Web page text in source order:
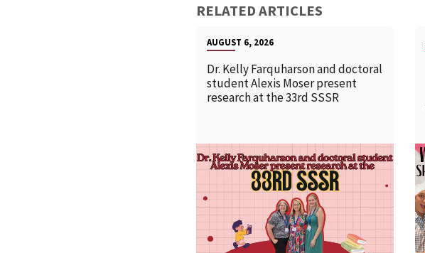
RELATED ARTICLES
AUGUST 6, 2026
Dr. Kelly Farquharson and doctoral
student Alexis Moser present
research at the 33rd SSSR